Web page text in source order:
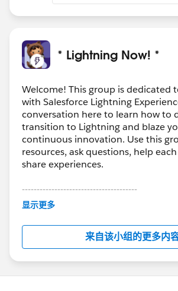
* Lightning Now! *
Welcome! This group is dedicated
with Salesforce Lightning
conversation here to learn how to
transition to Lightning and blaze
continuous innovation. Use this
resources, ask questions, help
share experiences.
---------------------------------------
This group is maintained and
this group falls under the official
http://
us/investor/forward-looking-
statements/default.aspx
显示更多
来自该小组的更多内